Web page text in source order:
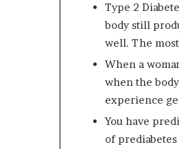
Type 2
body still
well. The
When a
when the
experience
You have
of